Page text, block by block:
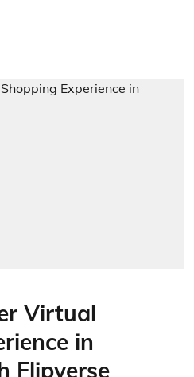
Virtual
in
Flipverse